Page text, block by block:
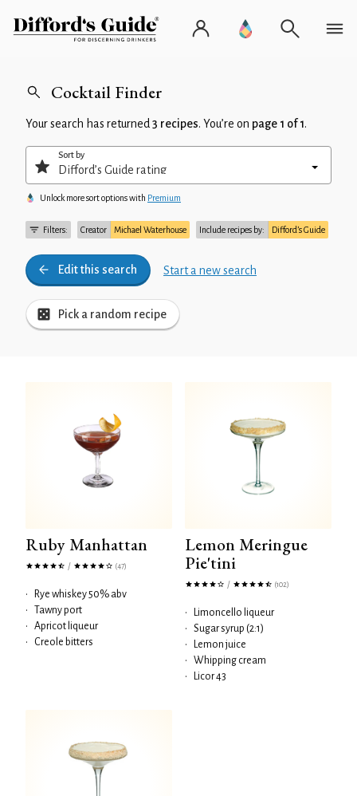
Cocktail Finder
Your search has returned 3 recipes. You’re on page 1 of 1.
Filters: Creator Michael Waterhouse Include recipes by: Difford’s Guide
Edit this search Start a new search
Pick a random recipe
Sort by
Unlock more sort options with Premium
Ruby Manhattan
/ (47)
•
Rye whiskey 50% abv
•
Tawny port
•
Apricot liqueur
•
Creole bitters
Lemon Meringue
Pie'tini
/ (102)
•
Limoncello liqueur
•
Sugar syrup (2:1)
•
Lemon juice
•
Whipping cream
•
Licor 43